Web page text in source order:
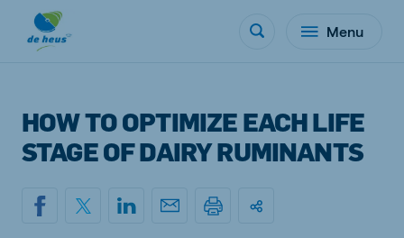
Menu
HOW TO OPTIMIZE EACH LIFE
STAGE OF DAIRY RUMINANTS